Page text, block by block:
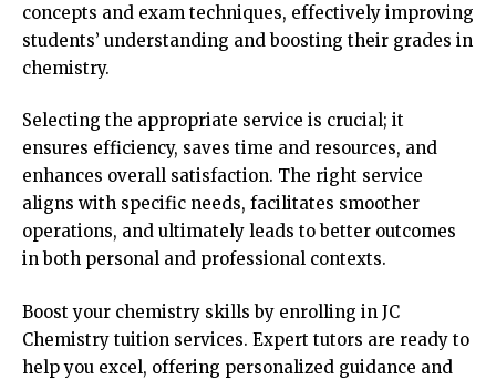
concepts and exam techniques, effectively improving
students’ understanding and boosting their grades in
chemistry.
Selecting the appropriate service is crucial; it
ensures efficiency, saves time and resources, and
enhances overall satisfaction. The right service
aligns with specific needs, facilitates smoother
operations, and ultimately leads to better outcomes
in both personal and professional contexts.
Boost your chemistry skills by enrolling in JC
Chemistry tuition services. Expert tutors are ready to
help you excel, offering personalized guidance and